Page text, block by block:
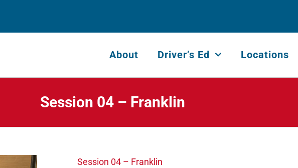
About Driver’s Ed Locations
Session 04 – Franklin
Session 04 – Franklin